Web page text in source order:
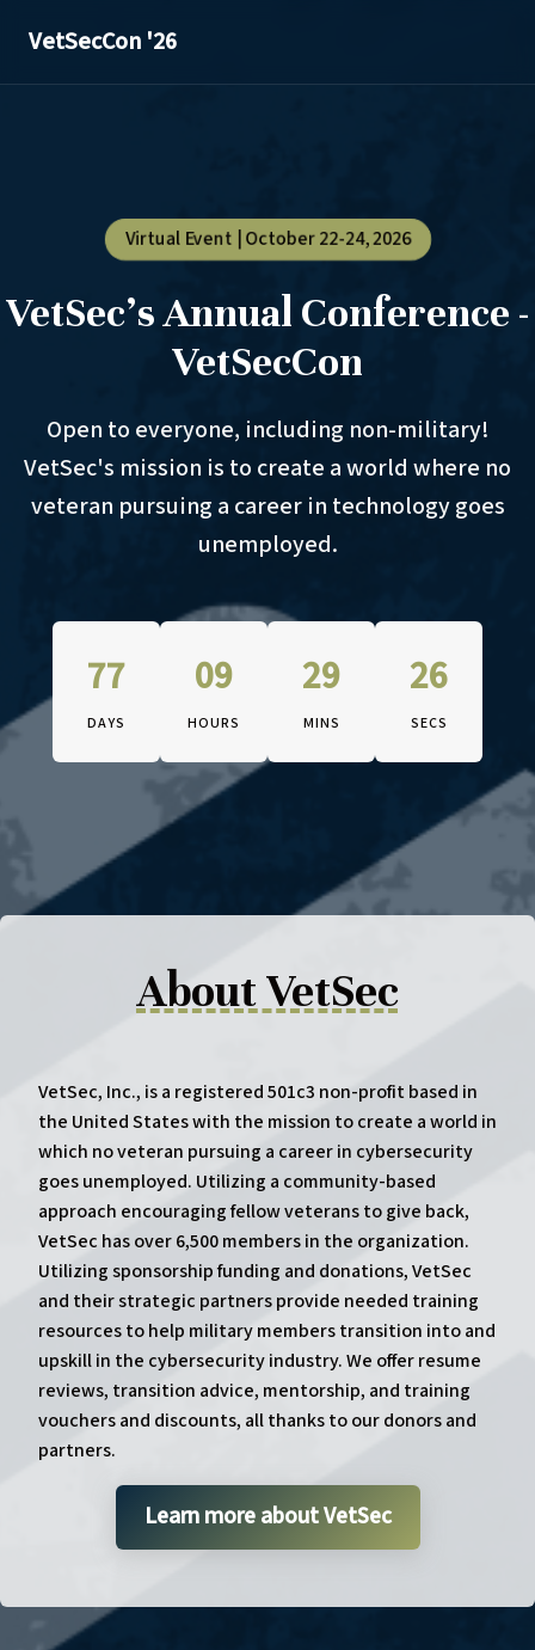
VetSecCon '26
Virtual Event | October 22-24, 2026
VetSec's Annual Conference -
VetSecCon
Open to everyone, including non-military!
VetSec's mission is to create a world where no
veteran pursuing a career in technology goes
unemployed.
77
DAYS
09
HOURS
29
MINS
25
SECS
The conference begins on
About VetSec
VetSec, Inc., is a registered 501c3 non-profit based in
the United States with the mission to create a world in
which no veteran pursuing a career in cybersecurity
goes unemployed. Utilizing a community-based
approach encouraging fellow veterans to give back,
VetSec has over 6,500 members in the organization.
Utilizing sponsorship funding and donations, VetSec
and their strategic partners provide needed training
resources to help military members transition into and
upskill in the cybersecurity industry. We offer resume
reviews, transition advice, mentorship, and training
vouchers and discounts, all thanks to our donors and
partners.
Learn more about VetSec